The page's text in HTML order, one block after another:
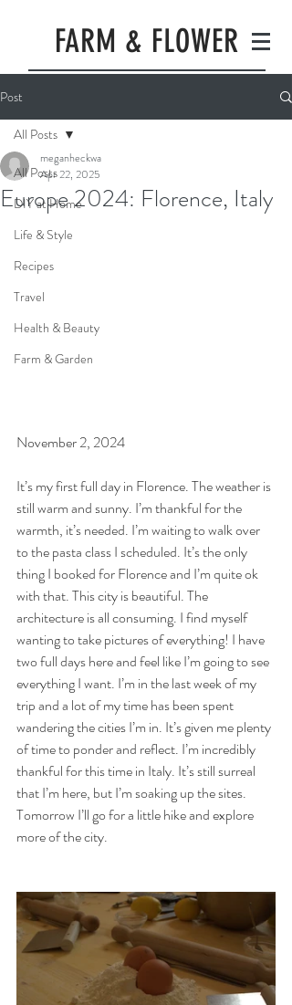
FARM & FLOWER
Post
All Posts
DIY at Home
Life & Style
Recipes
Travel
Health & Beauty
Farm & Garden
All Posts
Europe 2024: Florence, Italy
meganheckwa
Apr 22, 2025
November 2, 2024
It’s my first full day in Florence. The weather is
still warm and sunny. I’m thankful for the
warmth, it’s needed. I’m waiting to walk over
to the pasta class I scheduled. It’s the only
thing I booked for Florence and I’m quite ok
with that. This city is beautiful. The
architecture is all consuming. I find myself
wanting to take pictures of everything! I have
two full days here and feel like I’m going to see
everything I want. I’m in the last week of my
trip and a lot of my time has been spent
wandering the cities I’m in. It’s given me plenty
of time to ponder and reflect. I’m incredibly
thankful for this time in Italy. It’s still surreal
that I’m here, but I’m soaking up the sites.
Tomorrow I’ll go for a little hike and explore
more of the city.